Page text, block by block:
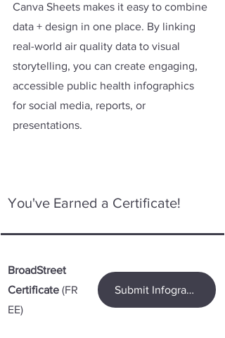
Canva Sheets makes it easy to combine
data + design in one place. By linking
real-world air quality data to visual
storytelling, you can create engaging,
accessible public health infographics
for social media, reports, or
presentations.
You've Earned a Certificate!
BroadStreet
Certificate (FR
EE)
Submit Infographic for a Certificate